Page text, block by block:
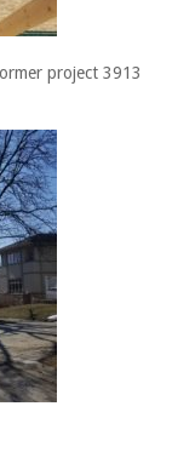
project 3913